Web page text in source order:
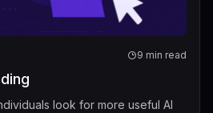
9 min read
look for more useful AI